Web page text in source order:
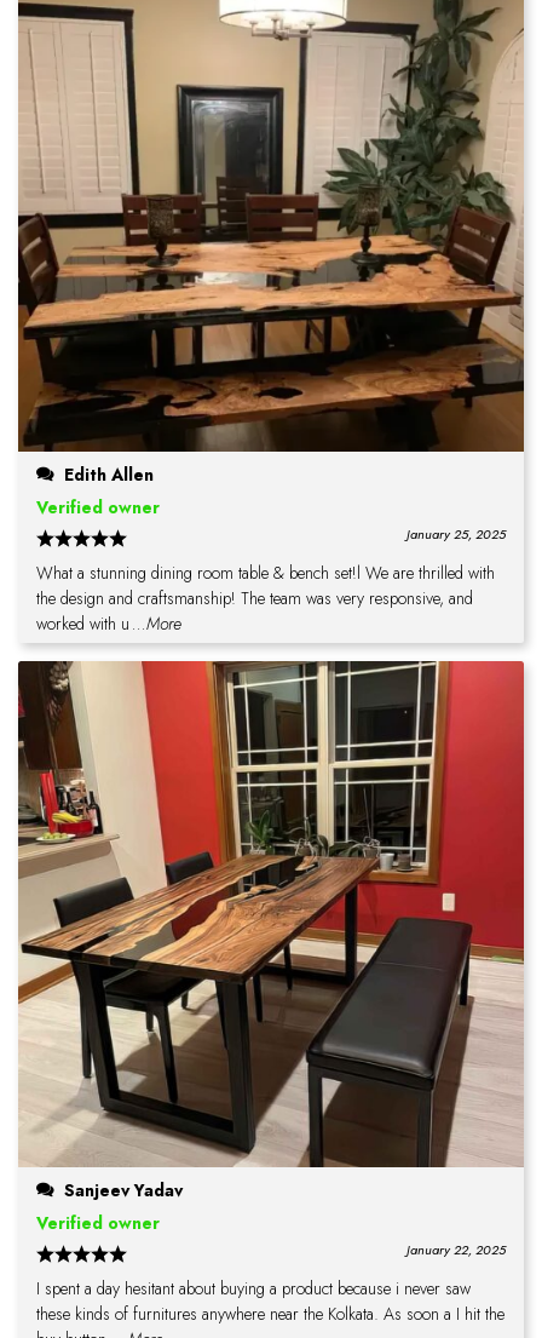
Edith Allen
Verified owner
January 25, 2025
What a stunning dining room table & bench set!l We are thrilled with
the design and craftsmanship! The team was very responsive, and
worked with u ...More
Sanjeev Yadav
Verified owner
January 22, 2025
I spent a day hesitant about buying a product because i never saw
these kinds of furnitures anywhere near the Kolkata. As soon a I hit the